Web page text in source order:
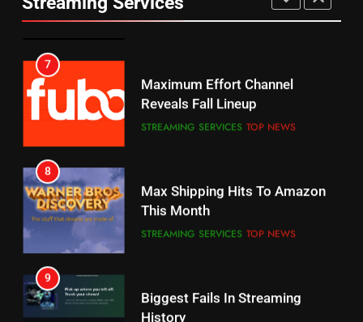
AMAZON PRIME VIDEO SPORTS
7
Reveals Fall Lineup
TOP NEWS
8
This Month
9
History
Your Fire Stick With An ONN Box
CORD CUTTING EDITORIAL
7
Will Fail
CORD CUTTING
8
Bidding War
EDITORIAL